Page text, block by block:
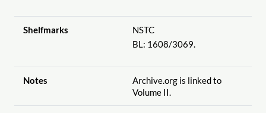
Shelfmarks
NSTC
BL: 1608/3069.
Notes
Archive.org is linked to
Volume II.